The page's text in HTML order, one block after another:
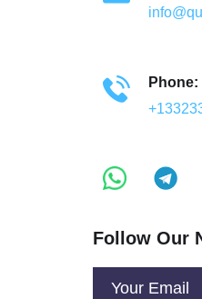
Phone:
Follow Our